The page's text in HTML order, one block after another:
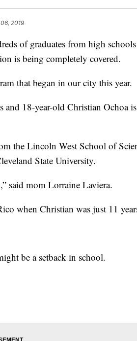
2019
of graduates from high
is being completely covered.
that began in our city this year.
and 18-year-old Christian Ochoa
the Lincoln West School of
State University.
said mom Lorraine Laviera.
when Christian was just 11
be a setback in school.